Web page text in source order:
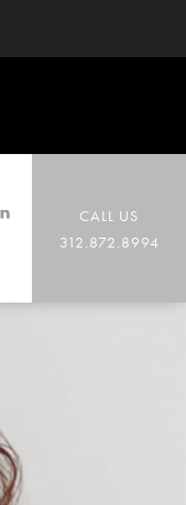
CALL US
312.872.8994